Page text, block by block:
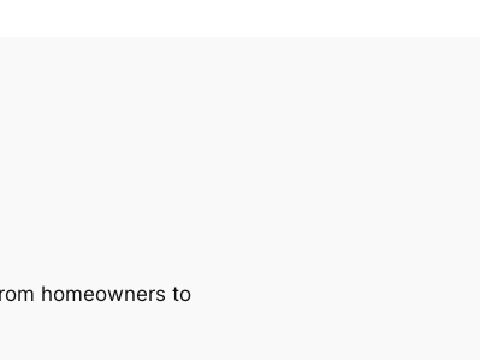
homeowners to